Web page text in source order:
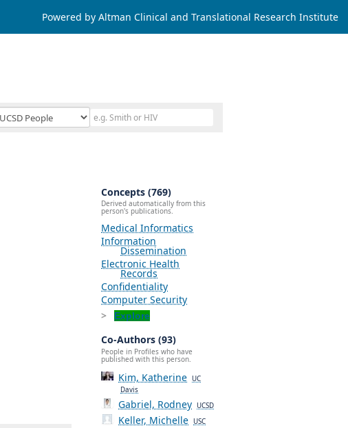
Powered by Altman Clinical and Translational Research Institute
Concepts (769)
Derived automatically from this
person's publications.
Medical Informatics
Information
Dissemination
Electronic Health
Records
Confidentiality
Computer Security
Explore
Co-Authors (93)
People in Profiles who have
published with this person.
Kim, Katherine UC
Davis
Gabriel, Rodney UCSD
Keller, Michelle USC